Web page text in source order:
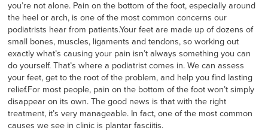
you’re not alone. Pain on the bottom of the foot, especially around
the heel or arch, is one of the most common concerns our
podiatrists hear from patients.Your feet are made up of dozens of
small bones, muscles, ligaments and tendons, so working out
exactly what’s causing your pain isn’t always something you can
do yourself. That’s where a podiatrist comes in. We can assess
your feet, get to the root of the problem, and help you find lasting
relief.For most people, pain on the bottom of the foot won’t simply
disappear on its own. The good news is that with the right
treatment, it’s very manageable. In fact, one of the most common
causes we see in clinic is plantar fasciitis.